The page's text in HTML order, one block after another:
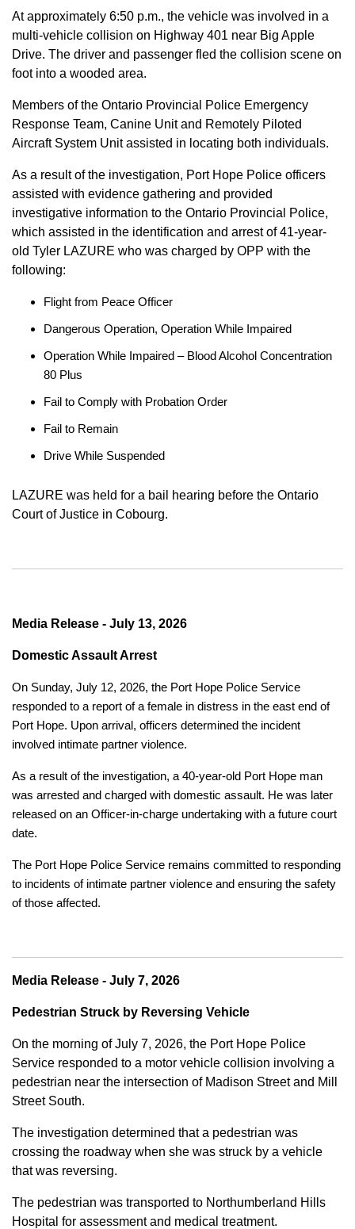
At approximately 6:50 p.m., the vehicle was involved in a
multi-vehicle collision on Highway 401 near Big Apple
Drive. The driver and passenger fled the collision scene on
foot into a wooded area.
Members of the Ontario Provincial Police Emergency
Response Team, Canine Unit and Remotely Piloted
Aircraft System Unit assisted in locating both individuals.
As a result of the investigation, Port Hope Police officers
assisted with evidence gathering and provided
investigative information to the Ontario Provincial Police,
which assisted in the identification and arrest of 41-year-
old Tyler LAZURE who was charged by OPP with the
following:
Flight from Peace Officer
Dangerous Operation, Operation While Impaired
Operation While Impaired – Blood Alcohol Concentration
80 Plus
Fail to Comply with Probation Order
Fail to Remain
Drive While Suspended
LAZURE was held for a bail hearing before the Ontario
Court of Justice in Cobourg.
Media Release - July 13, 2026
Domestic Assault Arrest
On Sunday, July 12, 2026, the Port Hope Police Service
responded to a report of a female in distress in the east end of
Port Hope. Upon arrival, officers determined the incident
involved intimate partner violence.
As a result of the investigation, a 40-year-old Port Hope man
was arrested and charged with domestic assault. He was later
released on an Officer-in-charge undertaking with a future court
date.
The Port Hope Police Service remains committed to responding
to incidents of intimate partner violence and ensuring the safety
of those affected.
Media Release - July 7, 2026
Pedestrian Struck by Reversing Vehicle
On the morning of July 7, 2026, the Port Hope Police
Service responded to a motor vehicle collision involving a
pedestrian near the intersection of Madison Street and Mill
Street South.
The investigation determined that a pedestrian was
crossing the roadway when she was struck by a vehicle
that was reversing.
The pedestrian was transported to Northumberland Hills
Hospital for assessment and medical treatment.